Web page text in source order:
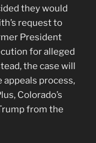
they would
request to
President
for alleged
the case will
process,
Colorado’s
from the